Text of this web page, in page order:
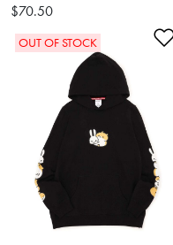
$70.50
OUT OF STOCK